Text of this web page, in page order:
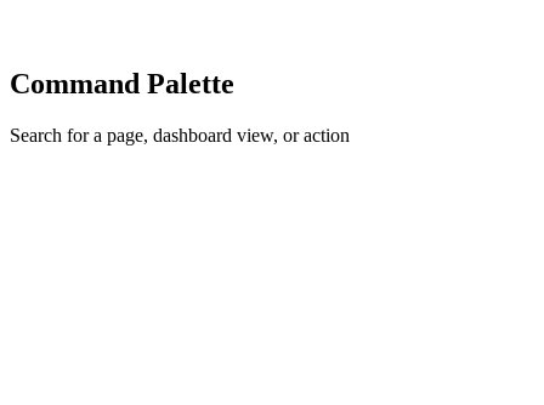
Command Palette
Search for a page, dashboard view, or action